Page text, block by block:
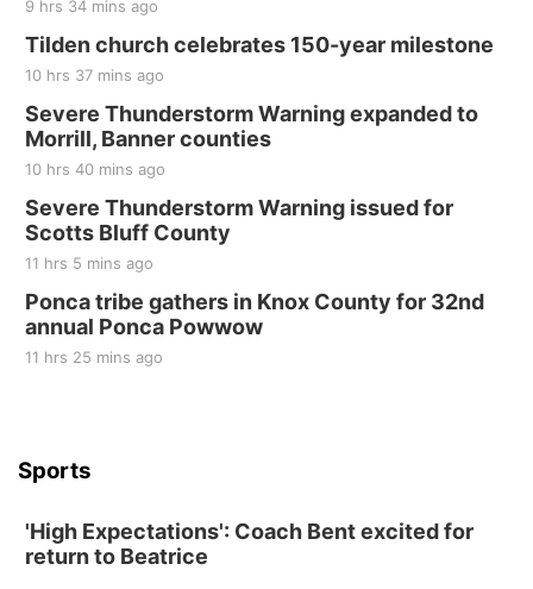
9 hrs 34 mins ago
Tilden church celebrates 150-year milestone
10 hrs 37 mins ago
Severe Thunderstorm Warning expanded to
Morrill, Banner counties
10 hrs 40 mins ago
Severe Thunderstorm Warning issued for
Scotts Bluff County
11 hrs 5 mins ago
Ponca tribe gathers in Knox County for 32nd
annual Ponca Powwow
11 hrs 25 mins ago
Sports
'High Expectations': Coach Bent excited for
return to Beatrice